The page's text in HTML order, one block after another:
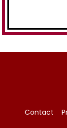
Contact